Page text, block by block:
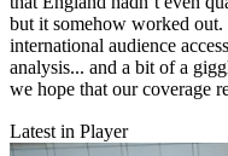
but it somehow worked
international audience
analysis... and a bit of a
we hope that our coverage
Latest in Player